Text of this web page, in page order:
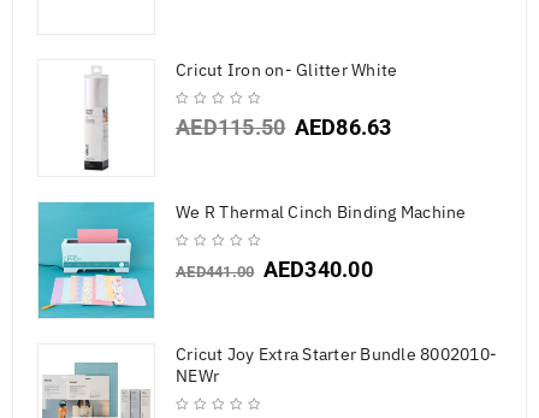
Cricut Iron on- Glitter White
AED115.50 AED86.63
We R Thermal Cinch Binding Machine
AED441.00 AED340.00
Cricut Joy Extra Starter Bundle 8002010-
NEWr